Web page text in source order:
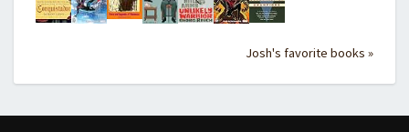
Josh's favorite books »